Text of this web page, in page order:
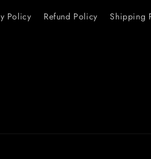
Policy Refund Policy Shipping